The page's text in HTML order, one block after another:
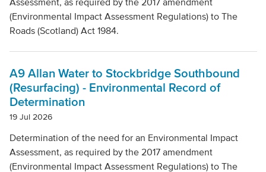
(Environmental Impact Assessment Regulations) to The
Roads (Scotland) Act 1984.
A9 Allan Water to Stockbridge Southbound
(Resurfacing) - Environmental Record of
Determination
19 Jul 2026
Determination of the need for an Environmental Impact
Assessment, as required by the 2017 amendment
(Environmental Impact Assessment Regulations) to The